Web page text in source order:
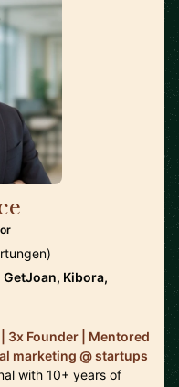
GetJoan, Kibora,
3x Founder | Mentored
marketing @ startups
with 10+ years of